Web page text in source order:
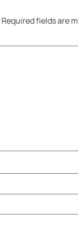
Required fields are